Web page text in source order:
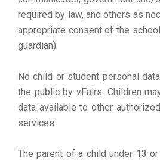
required by law, and others as
appropriate consent of the
guardian).
No child or student personal
the public by vFairs. Children
data available to other
services.
The parent of a child under 13